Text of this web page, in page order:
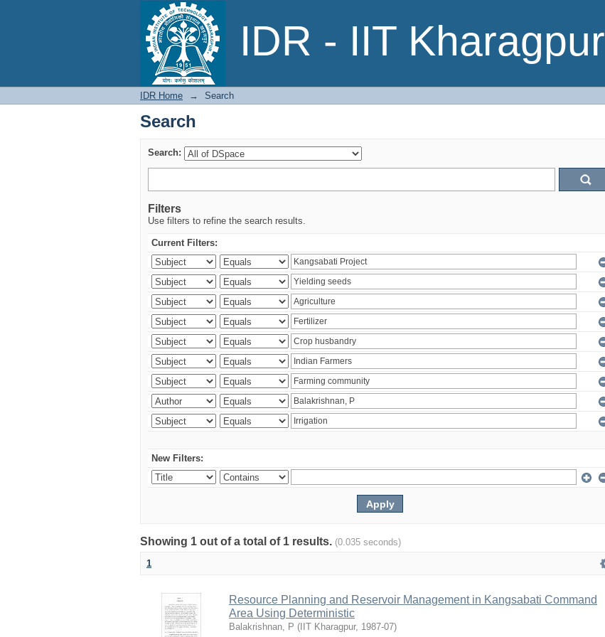
IDR - IIT Kharagpur
Search
IDR Home → Search
Search
Search:
Filters
Use filters to refine the search results.
Current Filters:
New Filters:
Showing 1 out of a total of 1 results. (0.035 seconds)
1
Resource Planning and Reservoir Management in Kangsabati Command
Area Using Deterministic
Balakrishnan, P ( IIT Kharagpur, 1987-07)